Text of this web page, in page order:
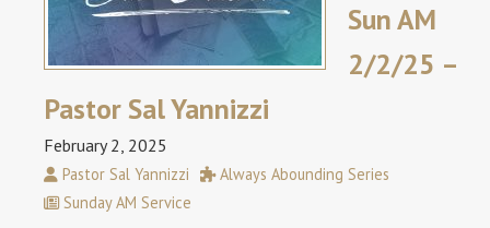
Sun AM
2/2/25 –
Pastor Sal Yannizzi
February 2, 2025
Pastor Sal Yannizzi
Always Abounding Series
Sunday AM Service